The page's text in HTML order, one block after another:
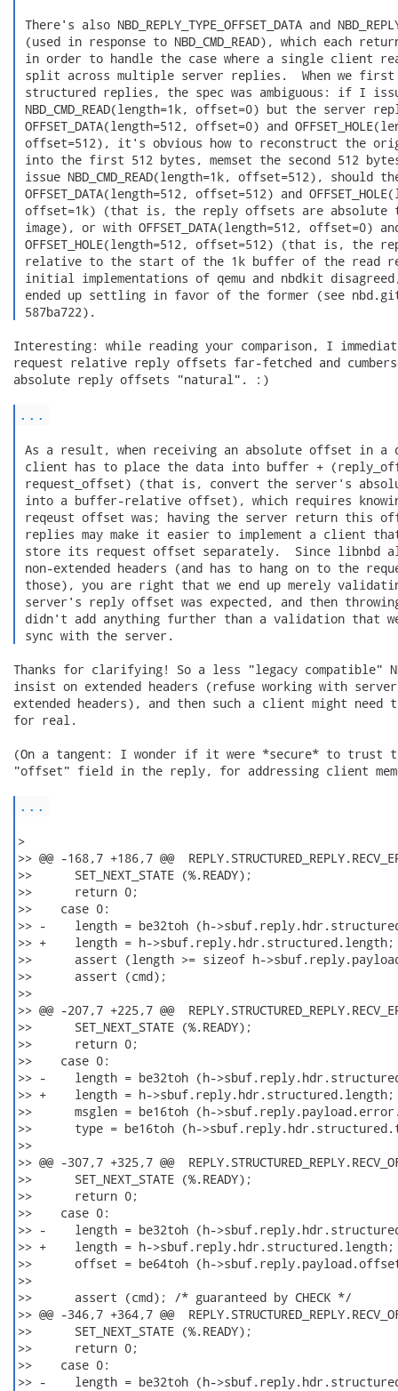
There's also NBD_REPLY_TYPE_OFFSET_DATA and
(used in response to NBD_CMD_READ), which each
in order to handle the case where a single client
split across multiple server replies.  When we
structured replies, the spec was ambiguous: if I
NBD_CMD_READ(length=1k, offset=0) but the server
OFFSET_DATA(length=512, offset=0) and
offset=512), it's obvious how to reconstruct the
into the first 512 bytes, memset the second 512
issue NBD_CMD_READ(length=1k, offset=512), should
OFFSET_DATA(length=512, offset=512) and
offset=1k) (that is, the reply offsets are absolute
image), or with OFFSET_DATA(length=512, offset=0)
OFFSET_HOLE(length=512, offset=512) (that is, the
relative to the start of the 1k buffer of the read
initial implementations of qemu and nbdkit
ended up settling in favor of the former (see
587ba722).
Interesting: while reading your comparison, I
request relative reply offsets far-fetched and
absolute reply offsets "natural". :)
...
As a result, when receiving an absolute offset in a
client has to place the data into buffer +
request_offset) (that is, convert the server's
into a buffer-relative offset), which requires
reqeust offset was; having the server return this
replies may make it easier to implement a client
store its request offset separately.  Since libnbd
non-extended headers (and has to hang on to the
those), you are right that we end up merely
server's reply offset was expected, and then
didn't add anything further than a validation that
sync with the server.
Thanks for clarifying! So a less "legacy compatible"
insist on extended headers (refuse working with
extended headers), and then such a client might
for real.
(On a tangent: I wonder if it were *secure* to trust
"offset" field in the reply, for addressing client
...
>
>> @@ -168,7 +186,7 @@
>>      SET_NEXT_STATE (%.READY);
>>      return 0;
>>    case 0:
>> -    length = be32toh (h-
>> +    length = h->sbuf.reply.hdr.structured.length;
>>      assert (length >= sizeof h-
>>      assert (cmd);
>>
>> @@ -207,7 +225,7 @@
>>      SET_NEXT_STATE (%.READY);
>>      return 0;
>>    case 0:
>> -    length = be32toh (h-
>> +    length = h->sbuf.reply.hdr.structured.length;
>>      msglen = be16toh (h-
>>      type = be16toh (h-
>>
>> @@ -307,7 +325,7 @@
>>      SET_NEXT_STATE (%.READY);
>>      return 0;
>>    case 0:
>> -    length = be32toh (h-
>> +    length = h->sbuf.reply.hdr.structured.length;
>>      offset = be64toh (h-
>>
>>      assert (cmd); /* guaranteed by CHECK */
>> @@ -346,7 +364,7 @@
>>      SET_NEXT_STATE (%.READY);
>>      return 0;
>>    case 0:
>> -    length = be32toh (h-